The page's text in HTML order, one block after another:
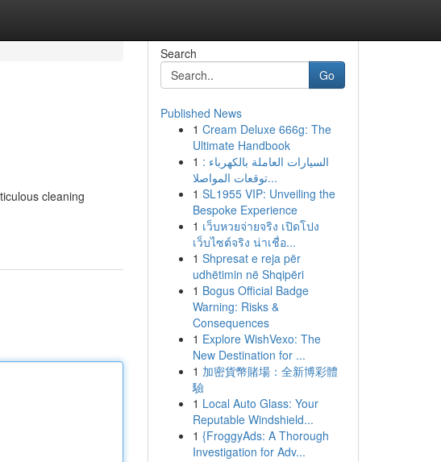
cleaning
Search
Go
Published News
1 Cream Deluxe 666g: The
Ultimate Handbook
1 السيارات العاملة بالكهرباء :
توقعات المواصلا...
1 SL1955 VIP: Unveiling the
Bespoke Experience
1 เว็บหวยจ่ายจริง เปิดโปง
เว็บไซต์จริง น่าเชื่อ...
1 Shpresat e reja për
udhëtimin në Shqipëri
1 Bogus Official Badge
Warning: Risks &
Consequences
1 Explore WishVexo: The
New Destination for ...
1 加密貨幣賭場：全新博彩體
驗
1 Local Auto Glass: Your
Reputable Windshield...
1 {FroggyAds: A Thorough
Investigation for Adv...